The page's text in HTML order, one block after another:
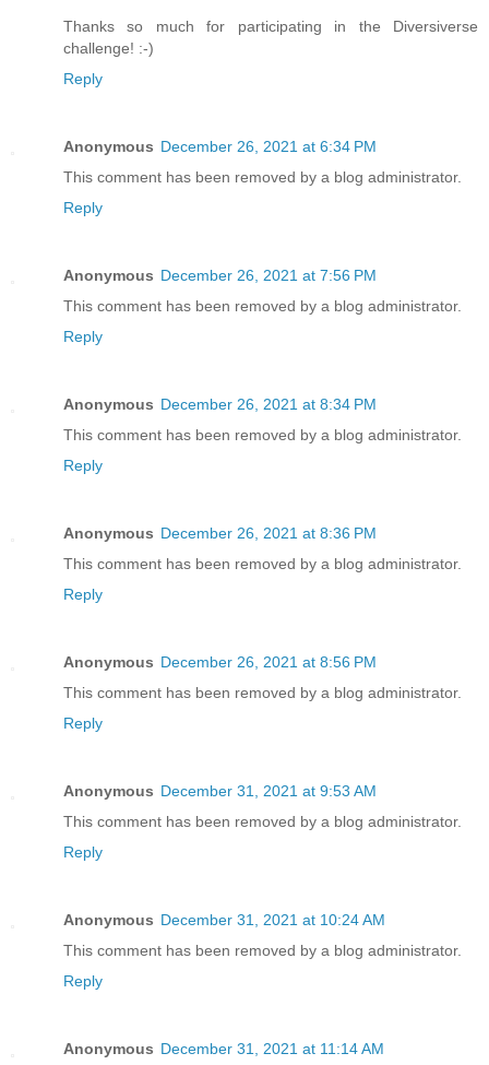
Thanks so much for participating in the Diversiverse
challenge! :-)
Reply
Anonymous December 26, 2021 at 6:34 PM
This comment has been removed by a blog administrator.
Reply
Anonymous December 26, 2021 at 7:56 PM
This comment has been removed by a blog administrator.
Reply
Anonymous December 26, 2021 at 8:34 PM
This comment has been removed by a blog administrator.
Reply
Anonymous December 26, 2021 at 8:36 PM
This comment has been removed by a blog administrator.
Reply
Anonymous December 26, 2021 at 8:56 PM
This comment has been removed by a blog administrator.
Reply
Anonymous December 31, 2021 at 9:53 AM
This comment has been removed by a blog administrator.
Reply
Anonymous December 31, 2021 at 10:24 AM
This comment has been removed by a blog administrator.
Reply
Anonymous December 31, 2021 at 11:14 AM